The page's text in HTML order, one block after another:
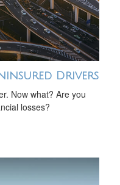
Drivers
Now what? Are you
losses?